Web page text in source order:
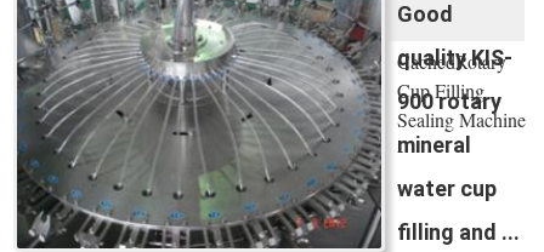
Good
quality KIS-
900 rotary
mineral
water cup
filling and ...
CachedRotary
Cup Filling
Sealing Machine
-